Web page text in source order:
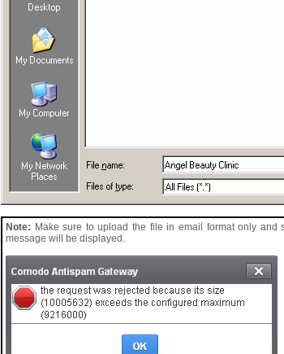
Note: Make sure to upload the file in email format only
message will be displayed.